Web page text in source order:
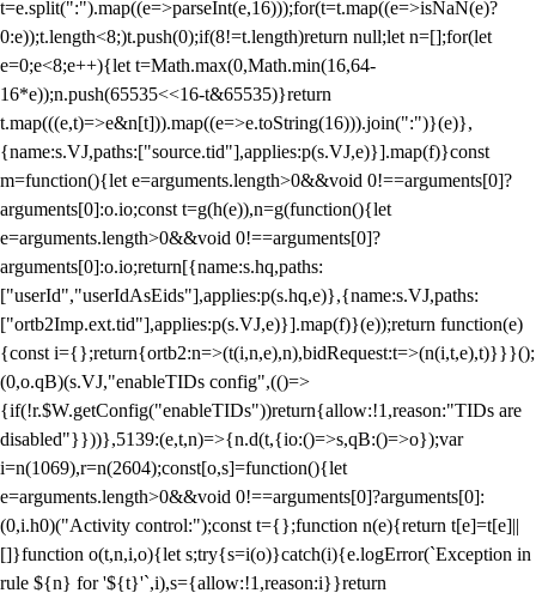
t=e.split(":").map((e=>parseInt(e,16)));for(t=t.map((e=>isNaN(e)?
0:e));t.length<8;)t.push(0);if(8!=t.length)return null;let n=[];for(let
e=0;e<8;e++){let t=Math.max(0,Math.min(16,64-
16*e));n.push(65535<<16-t&65535)}return
t.map(((e,t)=>e&n[t])).map((e=>e.toString(16))).join(":")}(e)},
{name:s.VJ,paths:["source.tid"],applies:p(s.VJ,e)}].map(f)}const
m=function(){let e=arguments.length>0&&void 0!==arguments[0]?
arguments[0]:o.io;const t=g(h(e)),n=g(function(){let
e=arguments.length>0&&void 0!==arguments[0]?
arguments[0]:o.io;return[{name:s.hq,paths:
["userId","userIdAsEids"],applies:p(s.hq,e)},{name:s.VJ,paths:
["ortb2Imp.ext.tid"],applies:p(s.VJ,e)}].map(f)}(e));return function(e)
{const i={};return{ortb2:n=>(t(i,n,e),n),bidRequest:t=>(n(i,t,e),t)}}}();
(0,o.qB)(s.VJ,"enableTIDs config",(()=>
{if(!r.$W.getConfig("enableTIDs"))return{allow:!1,reason:"TIDs are
disabled"}}))},5139:(e,t,n)=>{n.d(t,{io:()=>s,qB:()=>o});var
i=n(1069),r=n(2604);const[o,s]=function(){let
e=arguments.length>0&&void 0!==arguments[0]?arguments[0]:
(0,i.h0)("Activity control:");const t={};function n(e){return t[e]=t[e]||
[]}function o(t,n,i,o){let s;try{s=i(o)}catch(i){e.logError(`Exception in
rule ${n} for '${t}'`,i),s={allow:!1,reason:i}}return